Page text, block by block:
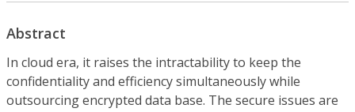
Abstract
In cloud era, it raises the intractability to keep the
confidentiality and efficiency simultaneously while
outsourcing encrypted data base. The secure issues are